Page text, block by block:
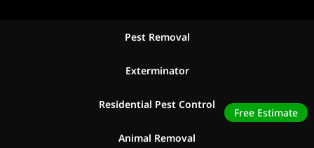
Free Estimate
Pest Removal
Exterminator
Residential Pest Control
Animal Removal